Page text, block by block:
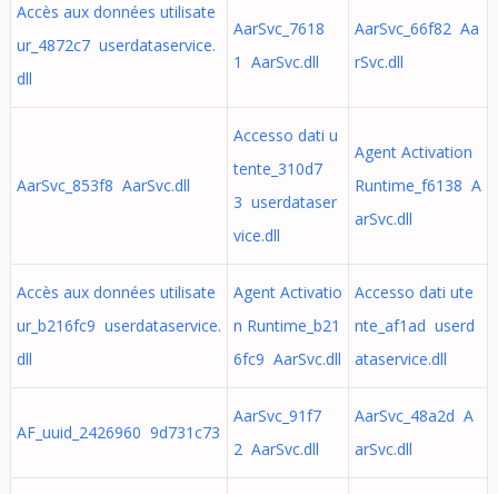
Accès aux données utilisate
ur_4872c7 userdataservice.
dll
AarSvc_7618
1 AarSvc.dll
AarSvc_66f82 Aa
rSvc.dll
AarSvc_853f8 AarSvc.dll
Accesso dati u
tente_310d7
3 userdataser
vice.dll
Agent Activation
Runtime_f6138 A
arSvc.dll
Accès aux données utilisate
ur_b216fc9 userdataservice.
dll
Agent Activatio
n Runtime_b21
6fc9 AarSvc.dll
Accesso dati ute
nte_af1ad userd
ataservice.dll
AF_uuid_2426960 9d731c73
AarSvc_91f7
2 AarSvc.dll
AarSvc_48a2d A
arSvc.dll